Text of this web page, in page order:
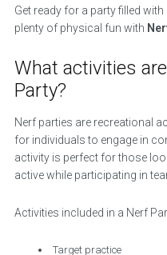
Get ready for a party filled
plenty of physical fun with
What activities
Party?
Nerf parties are recreational
for individuals to engage in
activity is perfect for those
active while participating in
Activities included in a Nerf
Target practice